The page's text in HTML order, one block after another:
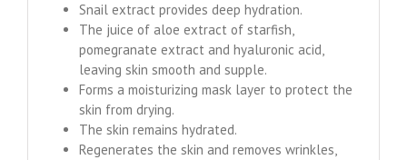
Snail extract provides deep hydration.
The juice of aloe extract of starfish,
pomegranate extract and hyaluronic acid,
leaving skin smooth and supple.
Forms a moisturizing mask layer to protect the
skin from drying.
The skin remains hydrated.
Regenerates the skin and removes wrinkles,